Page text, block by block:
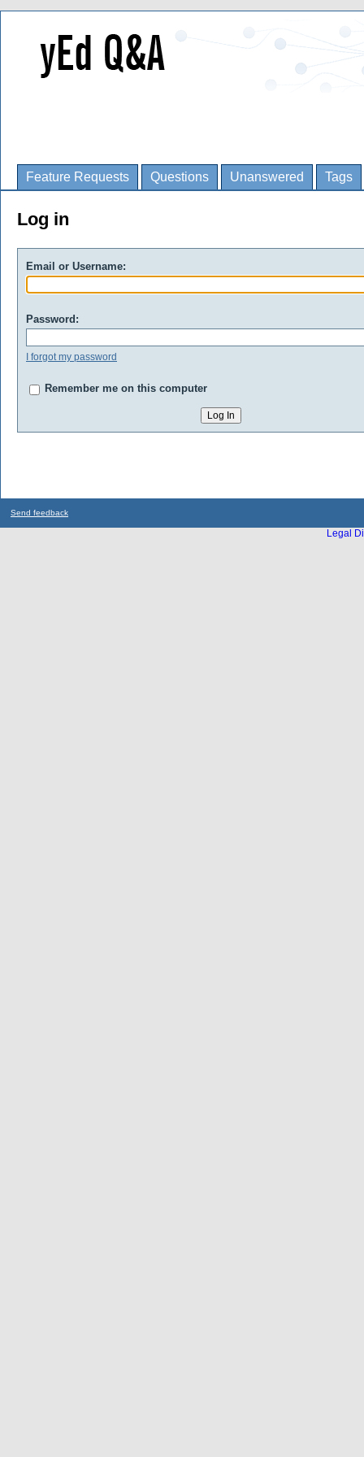
Feature Requests Questions Unanswered Tags
Log in
Email or Username:
Password:
I forgot my password
Remember me on this computer
Send feedback
Legal